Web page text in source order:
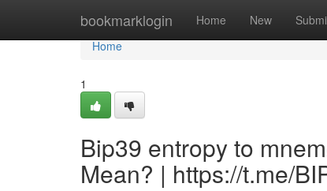
bookmarklogin Home New
Home
Home
1
Bip39 entropy to
Mean? | https://t.me/